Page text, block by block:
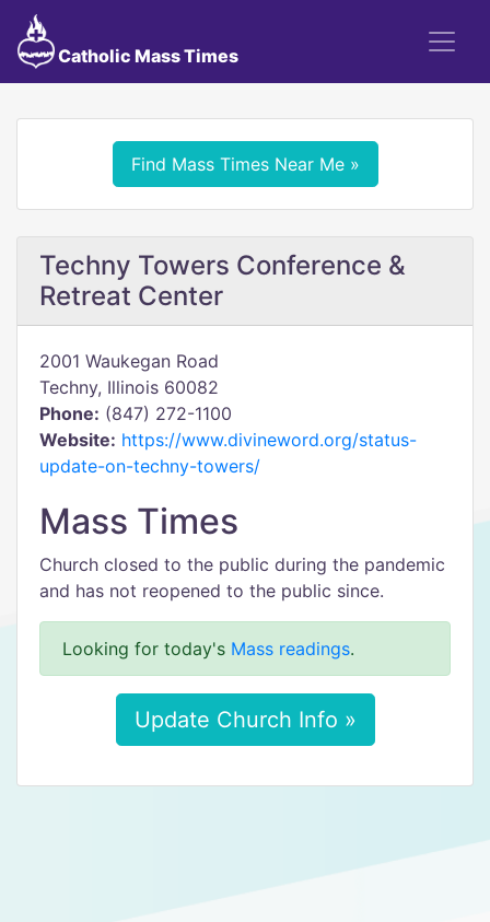
Catholic Mass Times
Find Mass Times Near Me »
Techny Towers Conference &
Retreat Center
2001 Waukegan Road
Techny, Illinois 60082
Phone: (847) 272-1100
Website: https://www.divineword.org/status-
update-on-techny-towers/
Mass Times
Church closed to the public during the pandemic
and has not reopened to the public since.
Looking for today's Mass readings.
Update Church Info »